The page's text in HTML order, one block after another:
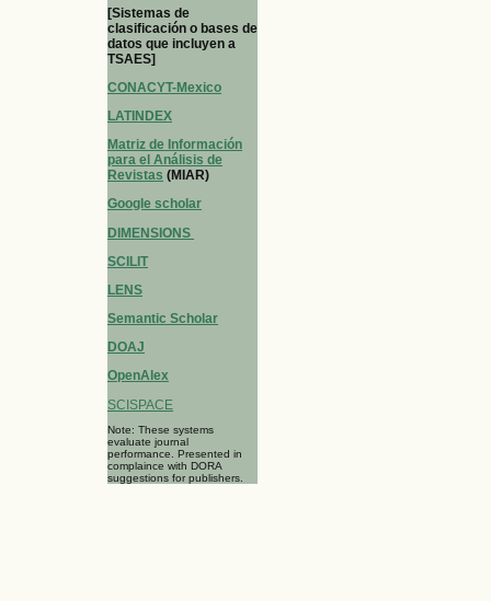
[Sistemas de
clasificación o bases de
datos que incluyen a
TSAES]
CONACYT-Mexico
LATINDEX
Matriz de Información
para el Análisis de
Revistas (MIAR)
Google scholar
DIMENSIONS
SCILIT
LENS
Semantic Scholar
DOAJ
OpenAlex
SCISPACE
Note: These systems
evaluate journal
performance. Presented in
complaince with DORA
suggestions for publishers.